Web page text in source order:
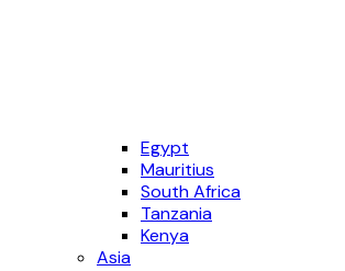
Egypt
Mauritius
South Africa
Tanzania
Kenya
Asia